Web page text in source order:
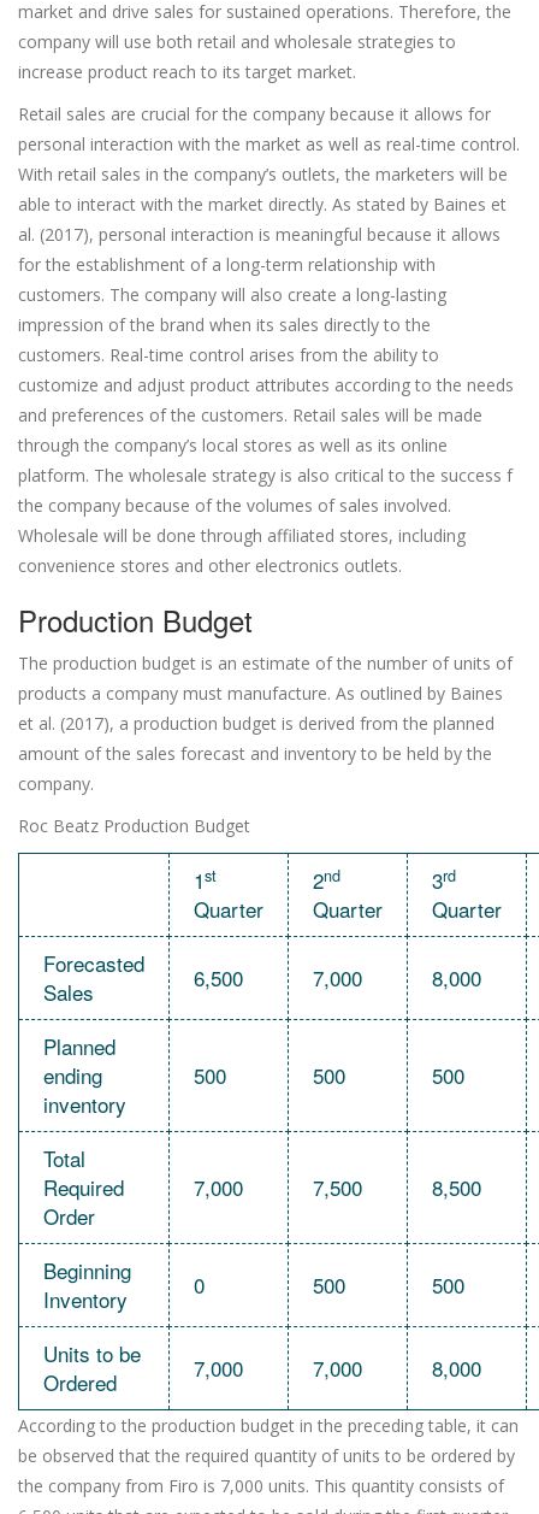
market and drive sales for sustained operations. Therefore, the
company will use both retail and wholesale strategies to
increase product reach to its target market.
Retail sales are crucial for the company because it allows for
personal interaction with the market as well as real-time control.
With retail sales in the company’s outlets, the marketers will be
able to interact with the market directly. As stated by Baines et
al. (2017), personal interaction is meaningful because it allows
for the establishment of a long-term relationship with
customers. The company will also create a long-lasting
impression of the brand when its sales directly to the
customers. Real-time control arises from the ability to
customize and adjust product attributes according to the needs
and preferences of the customers. Retail sales will be made
through the company’s local stores as well as its online
platform. The wholesale strategy is also critical to the success f
the company because of the volumes of sales involved.
Wholesale will be done through affiliated stores, including
convenience stores and other electronics outlets.
Production Budget
The production budget is an estimate of the number of units of
products a company must manufacture. As outlined by Baines
et al. (2017), a production budget is derived from the planned
amount of the sales forecast and inventory to be held by the
company.
Roc Beatz Production Budget
1st
Quarter
2nd
Quarter
3rd
Quarter
Forecasted
Sales
6,500 7,000 8,000
Planned
ending
inventory
500 500 500
Total
Required
Order
7,000 7,500 8,500
Beginning
Inventory
0 500 500
Units to be
Ordered
7,000 7,000 8,000
According to the production budget in the preceding table, it can
be observed that the required quantity of units to be ordered by
the company from Firo is 7,000 units. This quantity consists of